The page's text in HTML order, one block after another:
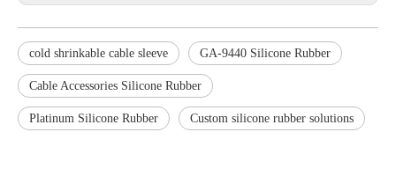
cold shrinkable cable sleeve GA-9440 Silicone Rubber
Cable Accessories Silicone Rubber
Platinum Silicone Rubber Custom silicone rubber solutions